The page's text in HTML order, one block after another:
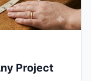
Project